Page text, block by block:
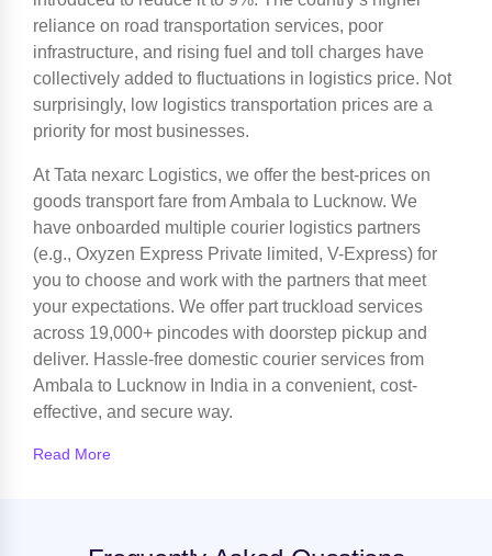
reliance on road transportation services, poor
infrastructure, and rising fuel and toll charges have
collectively added to fluctuations in logistics price. Not
surprisingly, low logistics transportation prices are a
priority for most businesses.
At Tata nexarc Logistics, we offer the best-prices on
goods transport fare from Ambala to Lucknow. We
have onboarded multiple courier logistics partners
(e.g., Oxyzen Express Private limited, V-Express) for
you to choose and work with the partners that meet
your expectations. We offer part truckload services
across 19,000+ pincodes with doorstep pickup and
deliver. Hassle-free domestic courier services from
Ambala to Lucknow in India in a convenient, cost-
effective, and secure way.
Read More